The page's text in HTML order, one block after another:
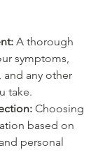
A thorough
symptoms,
and any other
take.
Choosing
based on
personal